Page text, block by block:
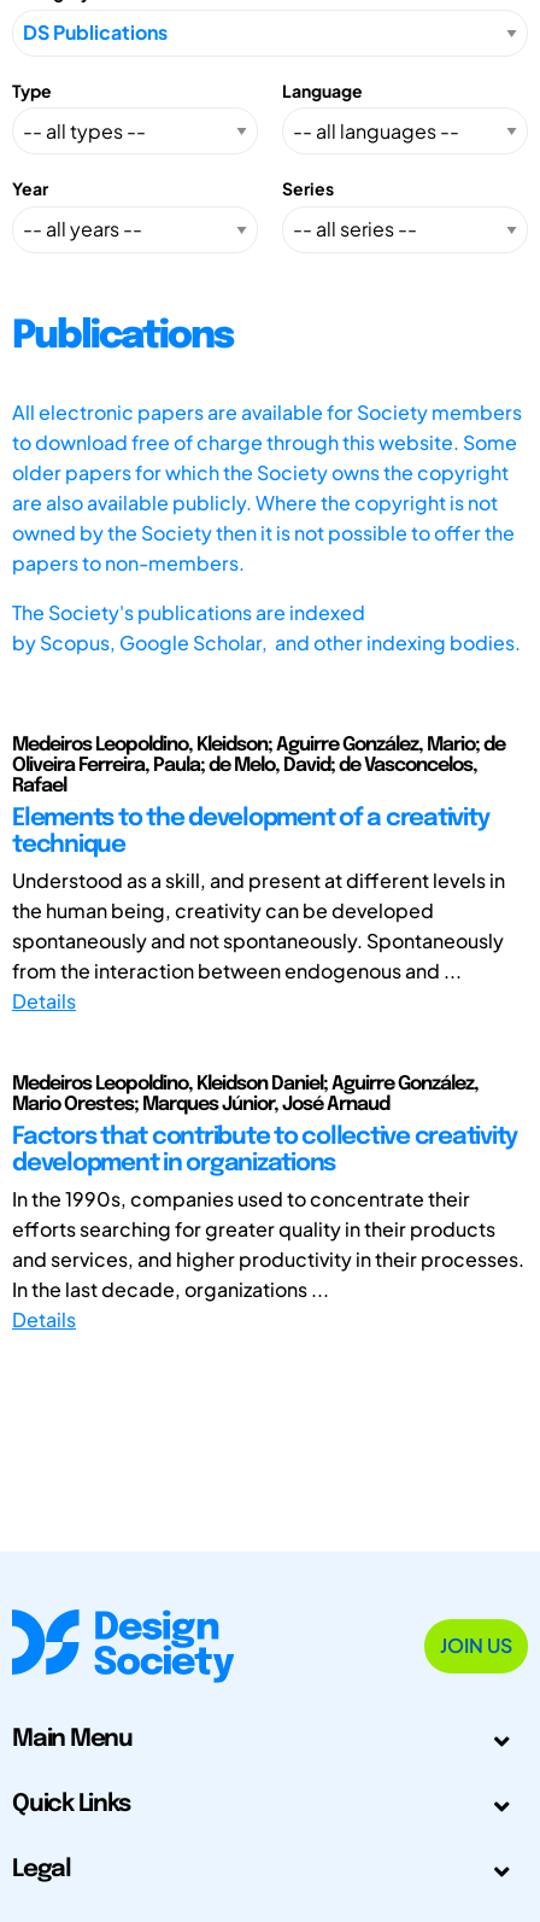
Type Language
Year Series
Publications
All electronic papers are available for Society members
to download free of charge through this website. Some
older papers for which the Society owns the copyright
are also available publicly. Where the copyright is not
owned by the Society then it is not possible to offer the
papers to non-members.
The Society's publications are indexed
byScopus, Google Scholar, and other indexing bodies.
Medeiros Leopoldino, Kleidson; Aguirre González, Mario; de
Oliveira Ferreira, Paula; de Melo, David; de Vasconcelos,
Rafael
Elements to the development of a creativity
technique
Understood as a skill, and present at different levels in
the human being, creativity can be developed
spontaneously and not spontaneously. Spontaneously
from the interaction between endogenous and ...
Details
Medeiros Leopoldino, Kleidson Daniel; Aguirre González,
Mario Orestes; Marques Júnior, José Arnaud
Factors that contribute to collective creativity
development in organizations
In the 1990s, companies used to concentrate their
efforts searching for greater quality in their products
and services, and higher productivity in their processes.
In the last decade, organizations ...
Details
JOIN US
Main Menu
Quick Links
Legal